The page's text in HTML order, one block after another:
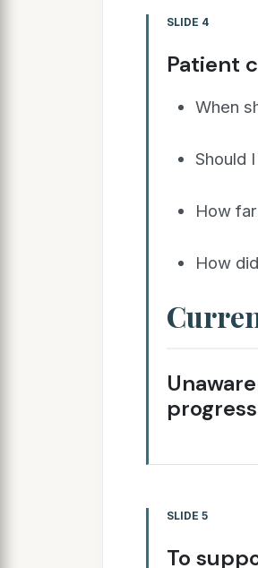
SLIDE 4
Patient
When
Should
How
How
progress
SLIDE 5
To